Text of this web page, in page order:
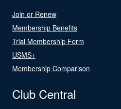
Join or Renew
Membership Benefits
Trial Membership Form
USMS+
Membership Comparison
Club Central